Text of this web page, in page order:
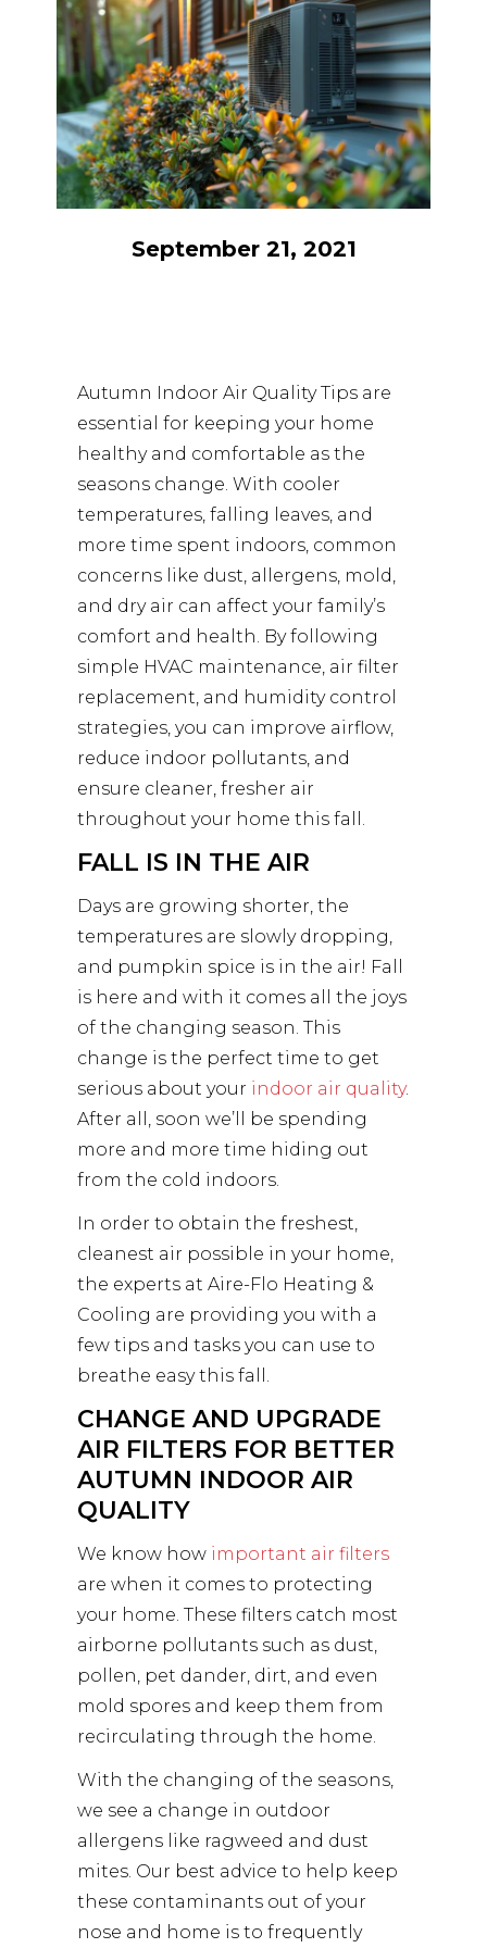
September 21, 2021
Autumn Indoor Air Quality Tips are
essential for keeping your home
healthy and comfortable as the
seasons change. With cooler
temperatures, falling leaves, and
more time spent indoors, common
concerns like dust, allergens, mold,
and dry air can affect your family’s
comfort and health. By following
simple HVAC maintenance, air filter
replacement, and humidity control
strategies, you can improve airflow,
reduce indoor pollutants, and
ensure cleaner, fresher air
throughout your home this fall.
FALL IS IN THE AIR
Days are growing shorter, the
temperatures are slowly dropping,
and pumpkin spice is in the air! Fall
is here and with it comes all the joys
of the changing season. This
change is the perfect time to get
serious about your indoor air quality.
After all, soon we’ll be spending
more and more time hiding out
from the cold indoors.
In order to obtain the freshest,
cleanest air possible in your home,
the experts at Aire-Flo Heating &
Cooling are providing you with a
few tips and tasks you can use to
breathe easy this fall.
CHANGE AND UPGRADE
AIR FILTERS FOR BETTER
AUTUMN INDOOR AIR
QUALITY
We know how important air filters
are when it comes to protecting
your home. These filters catch most
airborne pollutants such as dust,
pollen, pet dander, dirt, and even
mold spores and keep them from
recirculating through the home.
With the changing of the seasons,
we see a change in outdoor
allergens like ragweed and dust
mites. Our best advice to help keep
these contaminants out of your
nose and home is to frequently